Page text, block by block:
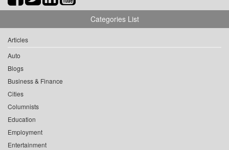
Categories List
Articles
Auto
Blogs
Business & Finance
Cities
Columnists
Education
Employment
Entertainment